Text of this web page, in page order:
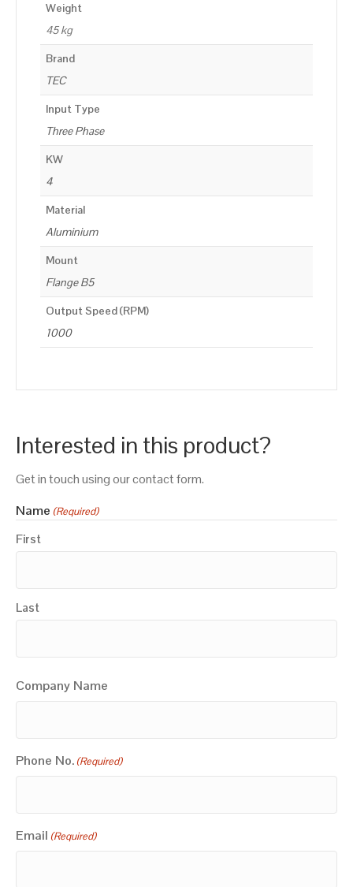
Weight
45 kg
Brand
TEC
Input Type
Three Phase
KW
4
Material
Aluminium
Mount
Flange B5
Output Speed (RPM)
1000
Interested in this product?
Get in touch using our contact form.
Name (Required)
First
Last
Company Name
Phone No. (Required)
Email (Required)